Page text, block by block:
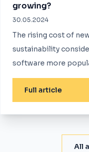
growing?
30.05.2024
The rising cost of
sustainability
software more
Full article
All